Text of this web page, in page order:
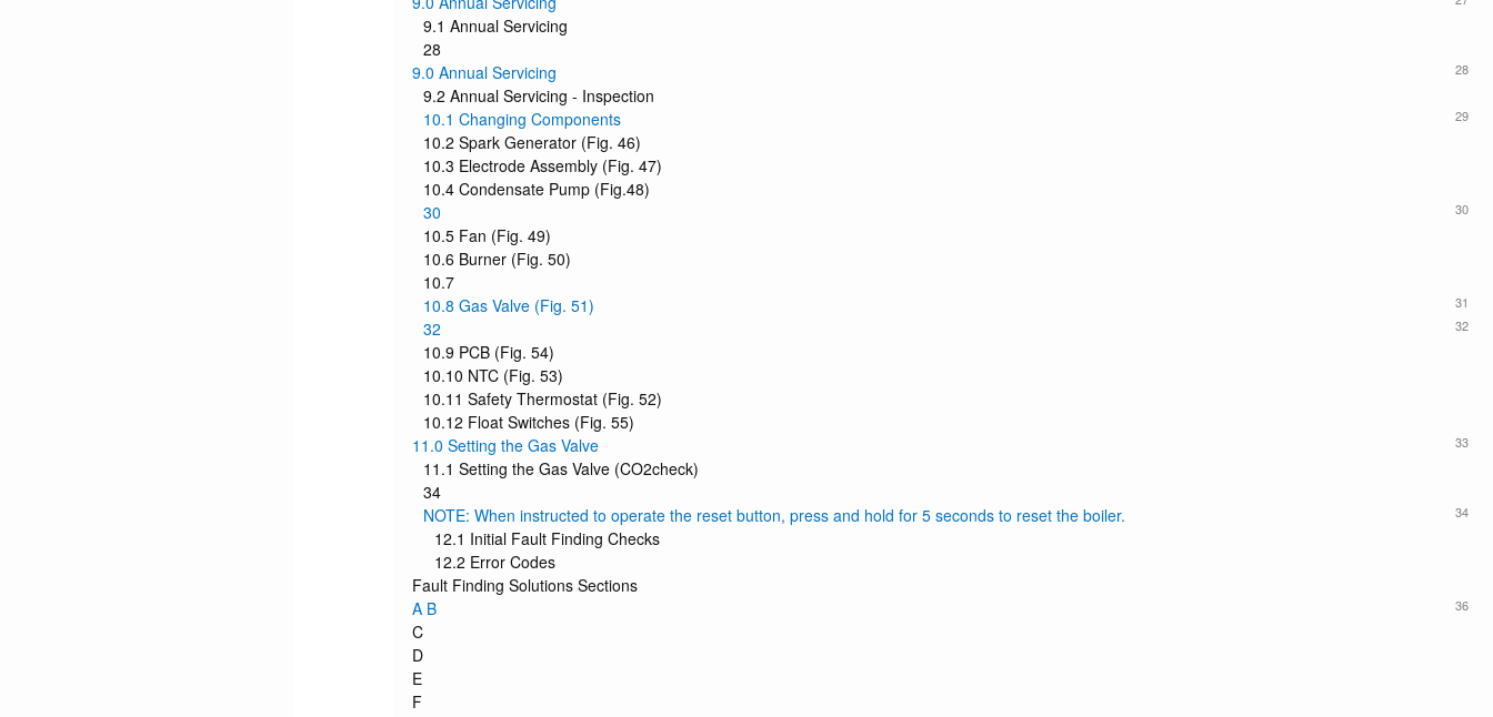
9.1 Annual Servicing
28
28
9.0 Annual Servicing
9.2 Annual Servicing - Inspection
29
10.1 Changing Components
10.2 Spark Generator (Fig. 46)
10.3 Electrode Assembly (Fig. 47)
10.4 Condensate Pump (Fig.48)
30
30
10.5 Fan (Fig. 49)
10.6 Burner (Fig. 50)
10.7
31
10.8 Gas Valve (Fig. 51)
32
32
10.9 PCB (Fig. 54)
10.10 NTC (Fig. 53)
10.11 Safety Thermostat (Fig. 52)
10.12 Float Switches (Fig. 55)
33
11.0 Setting the Gas Valve
11.1 Setting the Gas Valve (CO2check)
34
34
NOTE: When instructed to operate the reset button, press and hold for 5 seconds to reset the boiler.
12.1 Initial Fault Finding Checks
12.2 Error Codes
Fault Finding Solutions Sections
36
A B
C
D
E
F